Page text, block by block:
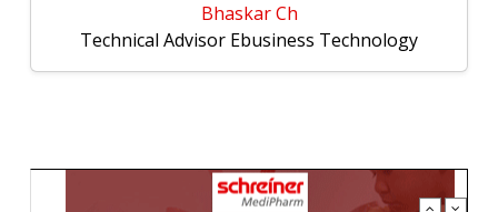
Bhaskar Ch
Technical Advisor Ebusiness Technology